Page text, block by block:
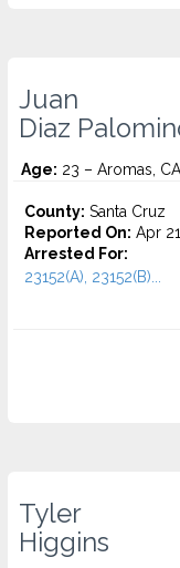
Juan
Diaz
Age: 23 – Aromas, CA
County: Santa Cruz
Reported On: Apr
Arrested For:
23152(A), 23152(B)...
Tyler
Higgins